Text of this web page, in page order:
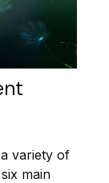
variety of
main